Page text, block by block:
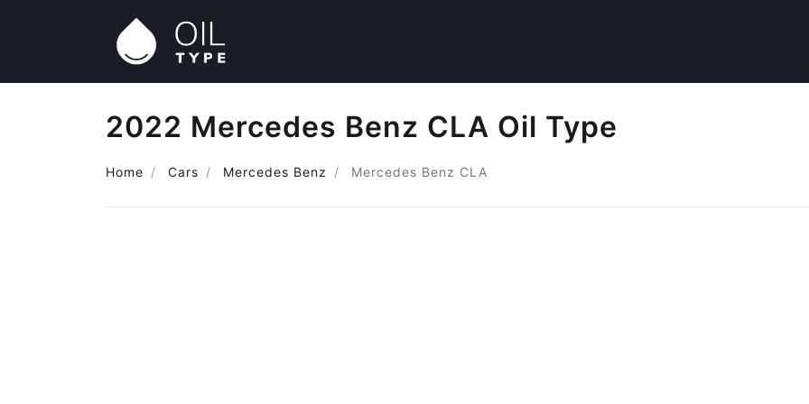
2022 Mercedes Benz CLA Oil Type
Home Cars Mercedes Benz Mercedes Benz CLA